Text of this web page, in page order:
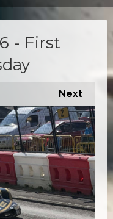
- First
Next